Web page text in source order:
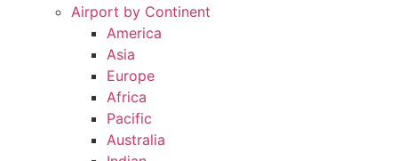
Airport by Continent
America
Asia
Europe
Africa
Pacific
Australia